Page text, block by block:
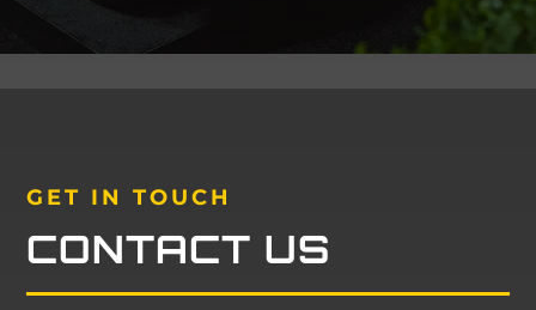
GET IN TOUCH
CONTACT US